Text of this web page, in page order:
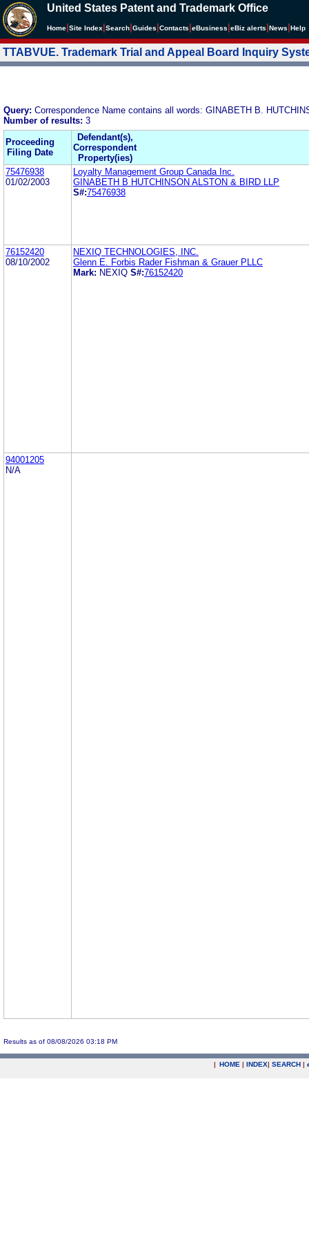
United States Patent and Trademark Office
Home Site Index Search Guides Contacts eBusiness eBiz alerts News Help
TTABVUE. Trademark Trial and Appeal Board Inquiry
Query: Correspondence Name contains all words: GINABETH B.
Number of results: 3
Proceeding
Filing Date
Defendant(s),
Correspondent
Property(ies)
75476938
01/02/2003
Loyalty Management Group Canada Inc.
GINABETH B HUTCHINSON ALSTON & BIRD LLP
S#:75476938
76152420
08/10/2002
NEXIQ TECHNOLOGIES, INC.
Glenn E. Forbis Rader Fishman & Grauer PLLC
Mark: NEXIQ S#:76152420
94001205
N/A
Results as of 08/08/2026 03:18 PM
| HOME | INDEX| SEARCH |